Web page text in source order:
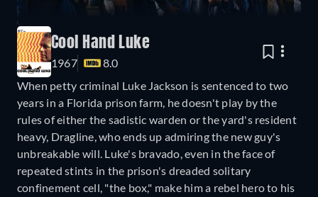
Cool Hand Luke
1967
8.0
When petty criminal Luke Jackson is sentenced to two
years in a Florida prison farm, he doesn't play by the
rules of either the sadistic warden or the yard's resident
heavy, Dragline, who ends up admiring the new guy's
unbreakable will. Luke's bravado, even in the face of
repeated stints in the prison's dreaded solitary
confinement cell, "the box," make him a rebel hero to his